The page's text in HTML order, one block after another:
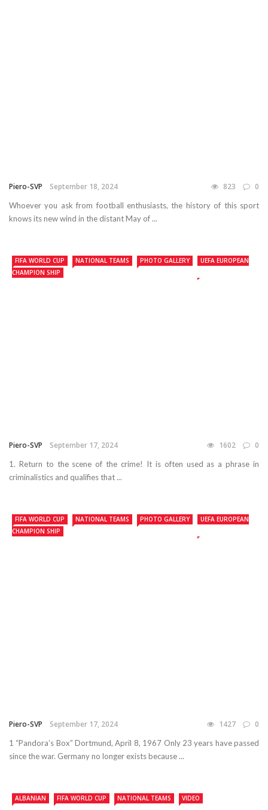
Piero-SVP September 18, 2024 823 0
Whoever you ask from football enthusiasts, the history of this sport
knows its new wind in the distant May of ...
FIFA WORLD CUP NATIONAL TEAMS PHOTO GALLERY
UEFA EUROPEAN
CHAMPION SHIP
Piero-SVP September 17, 2024 1602 0
1. Return to the scene of the crime! It is often used as a phrase in
criminalistics and qualifies that ...
FIFA WORLD CUP NATIONAL TEAMS PHOTO GALLERY
UEFA EUROPEAN
CHAMPION SHIP
Piero-SVP September 17, 2024 1427 0
1 “Pandora’s Box” Dortmund, April 8, 1967 Only 23 years have passed
since the war. Germany no longer exists because ...
ALBANIAN FIFA WORLD CUP NATIONAL TEAMS VIDEO